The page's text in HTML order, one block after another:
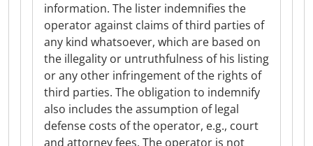
information. The lister indemnifies the
operator against claims of third parties of
any kind whatsoever, which are based on
the illegality or untruthfulness of his listing
or any other infringement of the rights of
third parties. The obligation to indemnify
also includes the assumption of legal
defense costs of the operator, e.g., court
and attorney fees. The operator is not